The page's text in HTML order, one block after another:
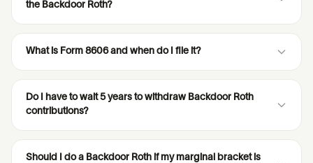
the Backdoor Roth?
What is Form 8606 and when do I file it?
Do I have to wait 5 years to withdraw Backdoor Roth
contributions?
Should I do a Backdoor Roth if my marginal bracket is